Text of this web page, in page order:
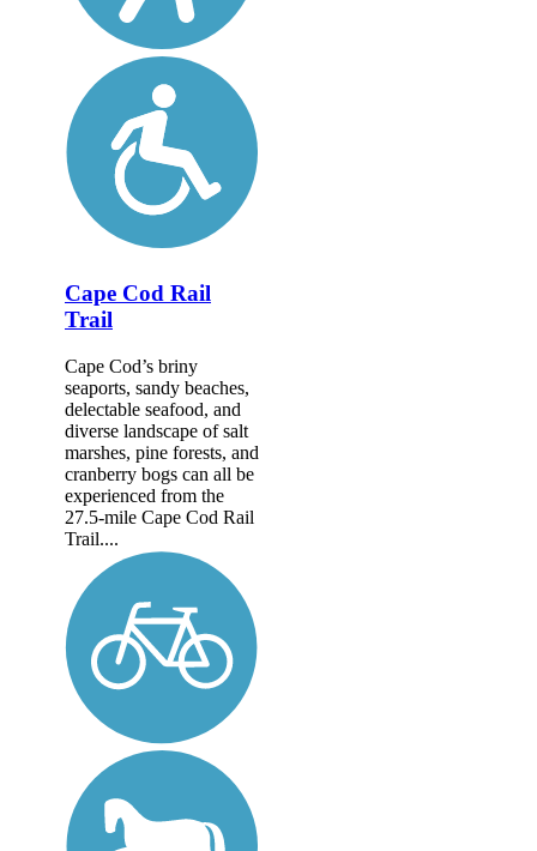
Cape Cod Rail
Trail
Cape Cod’s briny
seaports, sandy beaches,
delectable seafood, and
diverse landscape of salt
marshes, pine forests, and
cranberry bogs can all be
experienced from the
27.5-mile Cape Cod Rail
Trail....